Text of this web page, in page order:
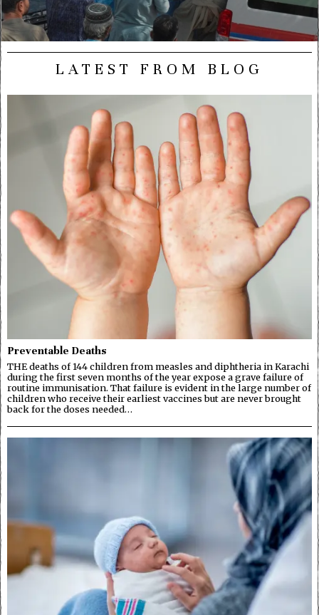
LATEST FROM BLOG
Preventable Deaths
THE deaths of 144 children from measles and diphtheria in Karachi
during the first seven months of the year expose a grave failure of
routine immunisation. That failure is evident in the large number of
children who receive their earliest vaccines but are never brought
back for the doses needed…